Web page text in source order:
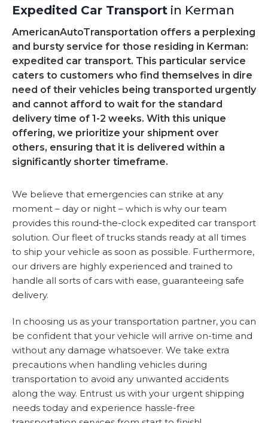
Expedited Car Transport in Kerman
AmericanAutoTransportation offers a perplexing
and bursty service for those residing in Kerman:
expedited car transport. This particular service
caters to customers who find themselves in dire
need of their vehicles being transported urgently
and cannot afford to wait for the standard
delivery time of 1-2 weeks. With this unique
offering, we prioritize your shipment over
others, ensuring that it is delivered within a
significantly shorter timeframe.
We believe that emergencies can strike at any
moment – day or night – which is why our team
provides this round-the-clock expedited car transport
solution. Our fleet of trucks stands ready at all times
to ship your vehicle as soon as possible. Furthermore,
our drivers are highly experienced and trained to
handle all sorts of cars with ease, guaranteeing safe
delivery.
In choosing us as your transportation partner, you can
be confident that your vehicle will arrive on-time and
without any damage whatsoever. We take extra
precautions when handling vehicles during
transportation to avoid any unwanted accidents
along the way. Entrust us with your urgent shipping
needs today and experience hassle-free